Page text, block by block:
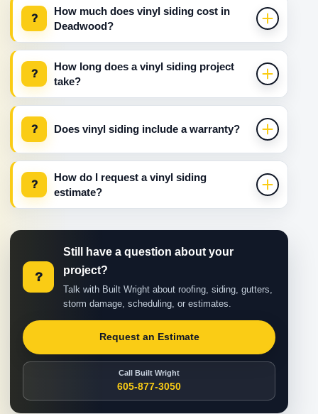
?
How much does vinyl siding cost in
Deadwood?
?
How long does a vinyl siding project
take?
? Does vinyl siding include a warranty?
?
How do I request a vinyl siding
estimate?
?
Still have a question about your
project?
Talk with Built Wright about roofing, siding, gutters,
storm damage, scheduling, or estimates.
Request an Estimate
Call Built Wright
605-877-3050